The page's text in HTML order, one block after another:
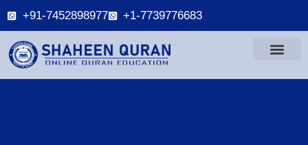
+91-7452898977 +1-7739776683